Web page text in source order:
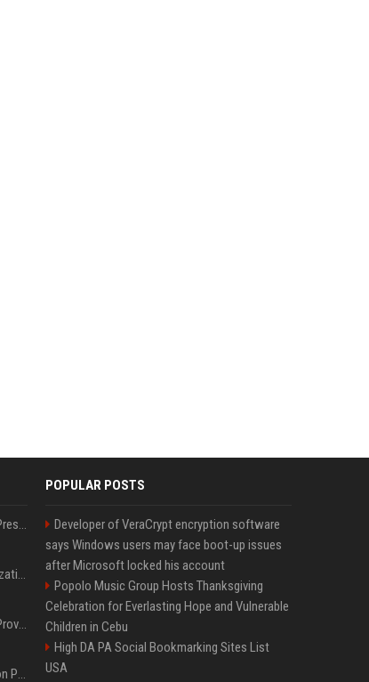
Best Day and Time to Send a Press Release for Media Pick Up
Press Release SEO: 14 Optimizations That Actually Move Rankings
AI Visibility Tracking: How to Prove Your PR Got Cited
Generative Engine Optimization PR Starter Guide
POPULAR POSTS
Developer of VeraCrypt encryption software
says Windows users may face boot-up issues
after Microsoft locked his account
Popolo Music Group Hosts Thanksgiving
Celebration for Everlasting Hope and Vulnerable
Children in Cebu
High DA PA Social Bookmarking Sites List
USA